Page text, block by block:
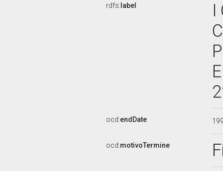
rdfs: label
I
ocd:endDate
ocd:motivoTermine